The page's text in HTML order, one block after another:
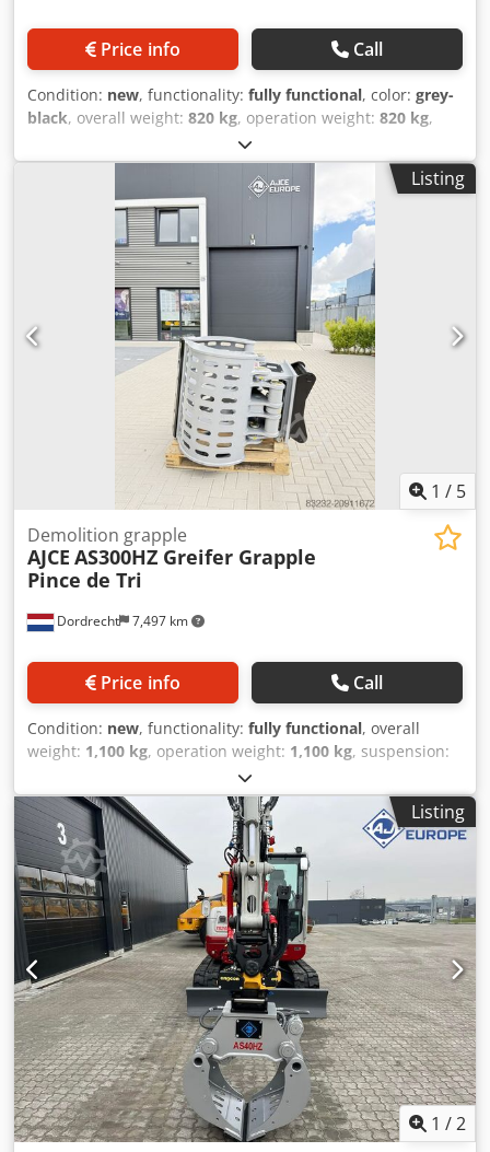
Price info Call
Condition: new, functionality: fully functional, color: grey-
black, overall weight: 820 kg, operation weight: 820 kg,
, The AJCE Europe AS100HZ
grapple is a 820 kg non-rotating grapple. Standard
features include S-adapter, exchangeable blades, double
cylinder, and safety/holding cylinder valve. The AS100HZ is
suitable for 16-22 ton excavators. Codpfxox Tqlws Agporf
This is a reinforced model designed for heavy demolition
work. We offer a complete range of selector grapples from
75 kg to 2000 kg, available from our warehouse in the
Netherlands. Also available as a non-rotating version! Feel
free to contact us for more details. Worldwide shipping
available. Grapple, grab, Pince de Tri, Greifer, Grapin,
Listing
1 / 5
Dordrecht 7,497 km
Demolition grapple
AJCE AS300HZ Greifer Grapple
Pince de Tri
Price info Call
Condition: new, functionality: fully functional, overall
weight: 1,100 kg, operation weight: 1,100 kg, suspension:
2026
hydraulics, The AJCE Europe AS300HZ grapple is a 1100kg
non-rotating grapple. Standard with S-adapter,
replaceable blades, double cylinder, and safety/holding
cylinder valve. The AS300HZ fits 20-30 ton excavators. This
is a reinforced model suitable for heavy demolition work.
We stock a complete range of selector grapples from 75kg
to 2000kg in our Netherlands warehouse. Also available as
a non-rotating version! Feel free to contact us for details.
Worldwide shipping available. Crodex Tgv Espfx Agpsf
grapple, selector grapple, demolition grapple, sorting
grapple.
Listing
1 /2